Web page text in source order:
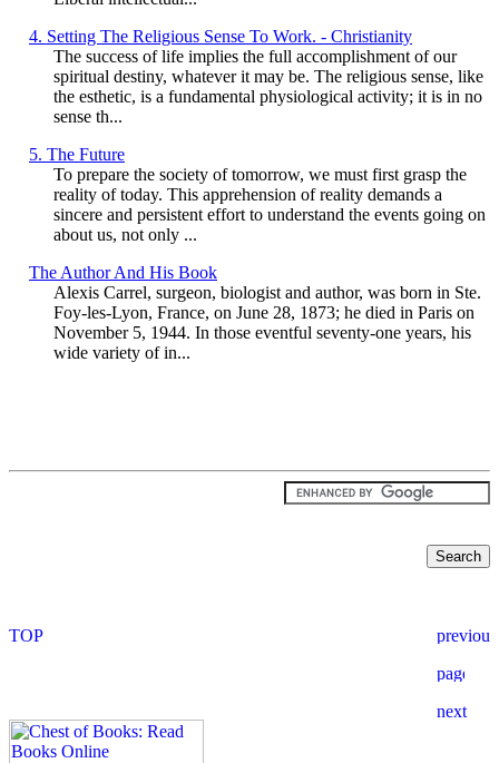
4. Setting The Religious Sense To Work. - Christianity
The success of life implies the full accomplishment of our
spiritual destiny, whatever it may be. The religious sense, like
the esthetic, is a fundamental physiological activity; it is in no
sense th...
5. The Future
To prepare the society of tomorrow, we must first grasp the
reality of today. This apprehension of reality demands a
sincere and persistent effort to understand the events going on
about us, not only ...
The Author And His Book
Alexis Carrel, surgeon, biologist and author, was born in Ste.
Foy-les-Lyon, France, on June 28, 1873; he died in Paris on
November 5, 1944. In those eventful seventy-one years, his
wide variety of in...